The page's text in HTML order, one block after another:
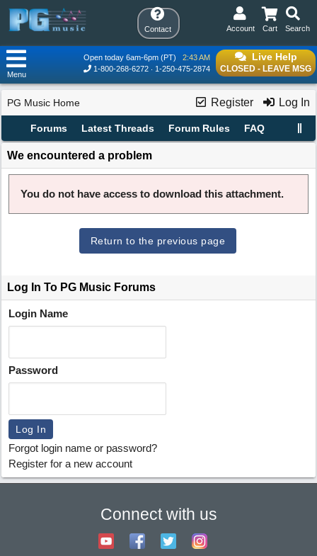
Contact Search
Cart
Account
Live Help
CLOSED - LEAVE MSG
Open today 6am-6pm (PT)
2:43 AM
1-800-268-6272
1-250-475-2874
Menu
Register Log In
PG Music Home
Forums Latest Threads Forum Rules FAQ
We encountered a problem
You do not have access to download this attachment.
Return to the previous page
Log In To PG Music Forums
Login Name
Password
Forgot login name or password?
Register for a new account
Connect with us